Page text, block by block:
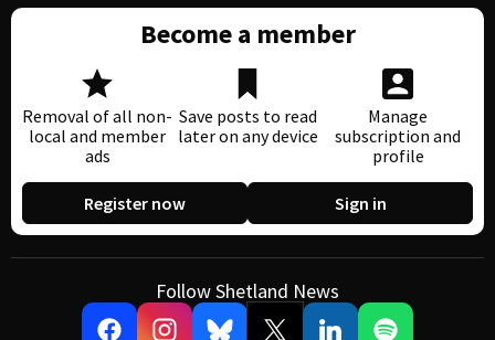
Become a member
Removal of all non-
local and member
ads
Save posts to read
later on any device
Manage
subscription and
profile
Register now Sign in
Follow Shetland News